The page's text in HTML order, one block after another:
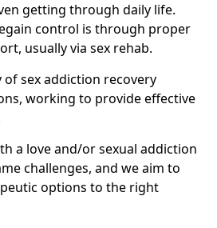
getting through daily life.
control is through proper
usually via sex rehab.
of sex addiction recovery
working to provide effective
a love and/or sexual addiction
challenges, and we aim to
options to the right